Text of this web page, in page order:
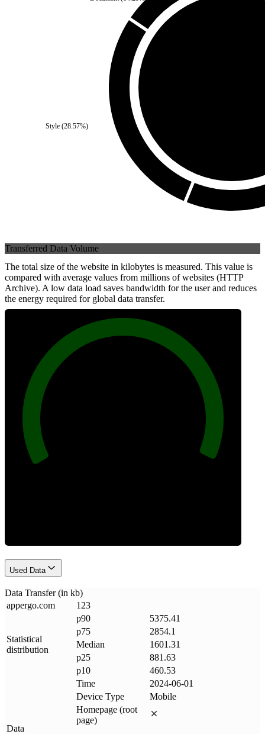
Style(28.57%)
Transferred Data Volume
The total size of the website in kilobytes is measured. This value is
compared with average values from millions of websites (HTTP
Archive). A low data load saves bandwidth for the user and reduces
the energy required for global data transfer.
Used Data
Data Transfer (in kb)
appergo.com 123
Statistical
distribution
p90
5375.41
p75
2854.1
Median
1601.31
p25
881.63
p10
460.53
Data
Time
2024-06-01
Device Type
Mobile
Homepage (root
page)